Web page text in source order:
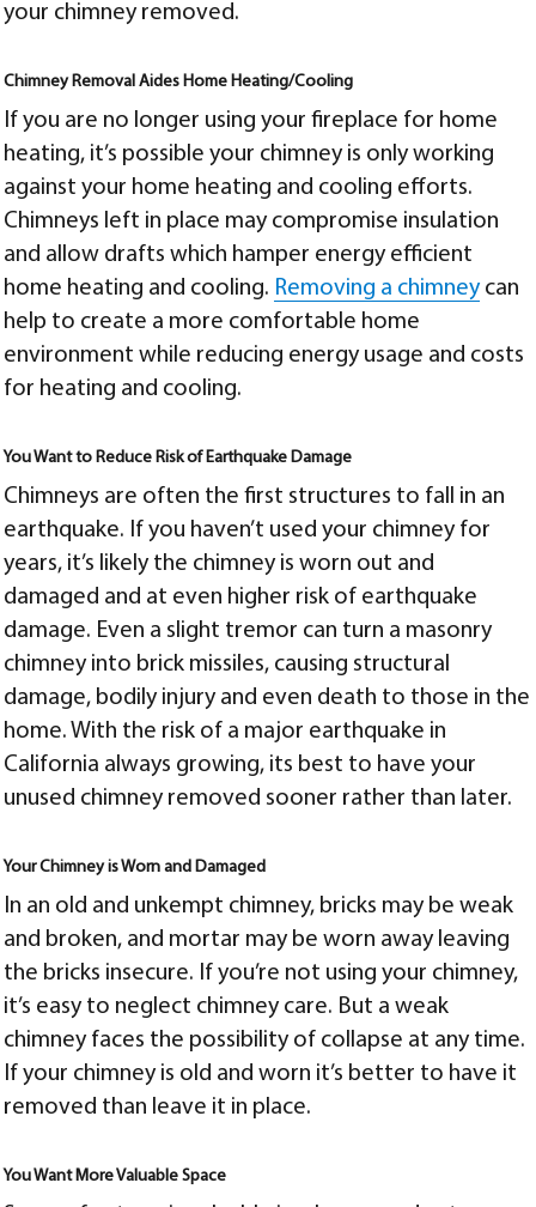
your chimney removed.
Chimney Removal Aides Home Heating/Cooling
If you are no longer using your fireplace for home
heating, it’s possible your chimney is only working
against your home heating and cooling efforts.
Chimneys left in place may compromise insulation
and allow drafts which hamper energy efficient
home heating and cooling. Removing a chimneycan
help to create a more comfortable home
environment while reducing energy usage and costs
for heating and cooling.
You Want to Reduce Risk of Earthquake Damage
Chimneys are often the first structures to fall in an
earthquake. If you haven’t used your chimney for
years, it’s likely the chimney is worn out and
damaged and at even higher risk of earthquake
damage. Even a slight tremor can turn a masonry
chimney into brick missiles, causing structural
damage, bodily injury and even death to those in the
home. With the risk of a major earthquake in
California always growing, its best to have your
unused chimney removed sooner rather than later.
Your Chimney is Worn and Damaged
In an old and unkempt chimney, bricks may be weak
and broken, and mortar may be worn away leaving
the bricks insecure. If you’re not using your chimney,
it’s easy to neglect chimney care. But a weak
chimney faces the possibility of collapse at any time.
If your chimney is old and worn it’s better to have it
removed than leave it in place.
You Want More Valuable Space